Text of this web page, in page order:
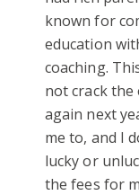
known for
education
coaching.
not crack
again next
me to, and I
lucky or
the fees for